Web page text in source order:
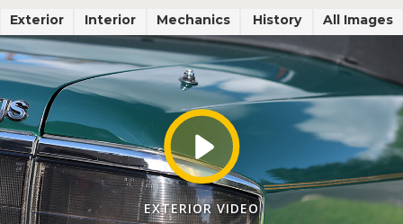
Exterior Interior Mechanics History All Images
EXTERIOR VIDEO